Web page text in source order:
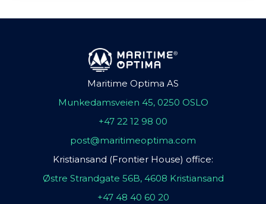
Maritime Optima AS
Munkedamsveien 45, 0250 OSLO
+47 22 12 98 00
post@maritimeoptima.com
Kristiansand (Frontier House) office:
Østre Strandgate 56B, 4608 Kristiansand
+47 48 40 60 20